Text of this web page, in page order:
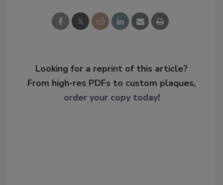
Looking for a reprint of this article?
From high-res PDFs to custom plaques,
order your copy today!